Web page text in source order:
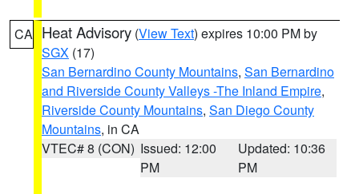
CA Heat Advisory (View Text) expires 10:00 PM by
SGX (17)
San Bernardino County Mountains, San Bernardino
and Riverside County Valleys -The Inland Empire,
Riverside County Mountains, San Diego County
Mountains, in CA
VTEC# 8 (CON) Issued: 12:00
PM
Updated: 10:36
PM